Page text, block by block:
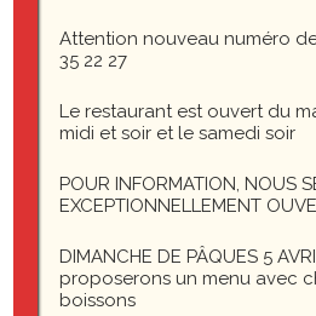
Header three
Header six
Blockquotes
Attention nouveau numéro
35 22 27
Le restaurant est ouvert du
midi et soir et le samedi soir
POUR INFORMATION, NOUS
EXCEPTIONNELLEMENT
DIMANCHE DE PÂQUES 5
proposerons un menu avec
boissons